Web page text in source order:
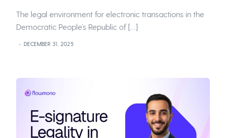
The legal environment for electronic transactions in the
Democratic People’s Republic of […]
DECEMBER 31, 2025